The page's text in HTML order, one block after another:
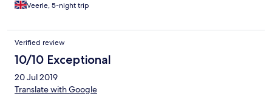
Veerle, 5-night trip
Verified review
10/10 Exceptional
20 Jul 2019
Translate with Google